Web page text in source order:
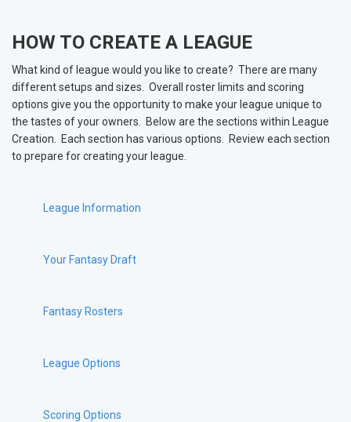
HOW TO CREATE A LEAGUE
What kind of league would you like to create? There are many
different setups and sizes. Overall roster limits and scoring
options give you the opportunity to make your league unique to
the tastes of your owners. Below are the sections within League
Creation. Each section has various options. Review each section
to prepare for creating your league.
League Information
Your Fantasy Draft
Fantasy Rosters
League Options
Scoring Options